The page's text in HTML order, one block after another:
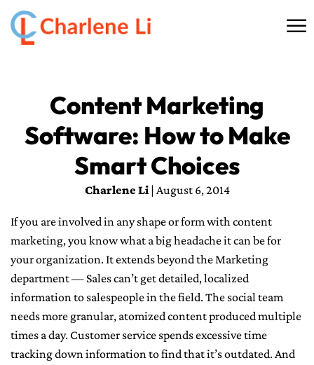
☰
ABOUT
THINKING
AI SERVICES
COMMUNITY
BOOKS
CONTACT ME
Content Marketing
Software: How to Make
Smart Choices
Charlene Li| August 6, 2014
If you are involved in any shape or form with content
marketing, you know what a big headache it can be for
your organization. It extends beyond the Marketing
department — Sales can’t get detailed, localized
information to salespeople in the field. The social team
needs more granular, atomized content produced multiple
times a day. Customer service spends excessive time
tracking down information to find that it’s outdated. And